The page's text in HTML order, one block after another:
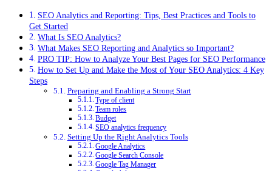
SEO Analytics and Reporting: Tips, Best Practices and Tools to
Get Started
What Is SEO Analytics?
What Makes SEO Reporting and Analytics so Important?
PRO TIP: How to Analyze Your Best Pages for SEO Performance
How to Set Up and Make the Most of Your SEO Analytics: 4 Key
Steps
Preparing and Enabling a Strong Start
Type of client
Team roles
Budget
SEO analytics frequency
Setting Up the Right Analytics Tools
Google Analytics
Google Search Console
Google Tag Manager